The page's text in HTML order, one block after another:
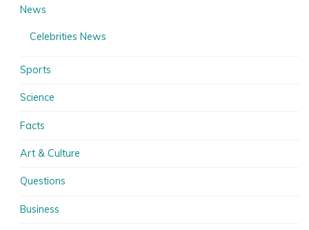
News
Celebrities News
Sports
Science
Facts
Art & Culture
Questions
Business